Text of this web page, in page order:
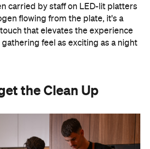
carried by staff on LED-lit platters
flowing from the plate, it's a
that elevates the experience
feel as exciting as a night
the Clean Up